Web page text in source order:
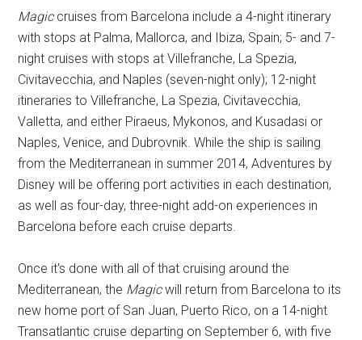
Magiccruises from Barcelona include a 4-night itinerary
with stops at Palma, Mallorca, and Ibiza, Spain; 5- and 7-
night cruises with stops at Villefranche, La Spezia,
Civitavecchia, and Naples (seven-night only); 12-night
itineraries to Villefranche, La Spezia, Civitavecchia,
Valletta, and either Piraeus, Mykonos, and Kusadasi or
Naples, Venice, and Dubrovnik. While the ship is sailing
from the Mediterranean in summer 2014, Adventures by
Disney will be offering port activities in each destination,
as well as four-day, three-night add-on experiences in
Barcelona before each cruise departs.
Once it's done with all of that cruising around the
Mediterranean, the Magicwill return from Barcelona to its
new home port of San Juan, Puerto Rico, on a 14-night
Transatlantic cruise departing on September 6, with five